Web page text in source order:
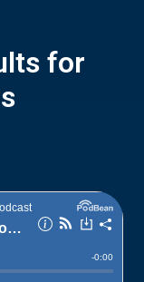
for